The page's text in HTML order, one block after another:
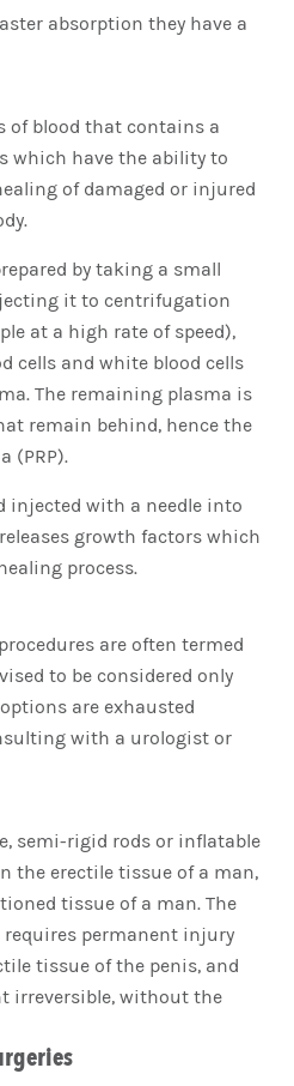
absorption they have a
of blood that contains a
which have the ability to
of damaged or injured
by taking a small
it to centrifugation
at a high rate of speed),
cells and white blood cells
The remaining plasma is
remain behind, hence the
(PRP).
injected with a needle into
growth factors which
process.
are often termed
to be considered only
are exhausted
with a urologist or
semi-rigid rods or inflatable
the erectile tissue of a man,
tissue of a man. The
permanent injury
tissue of the penis, and
irreversible, without the